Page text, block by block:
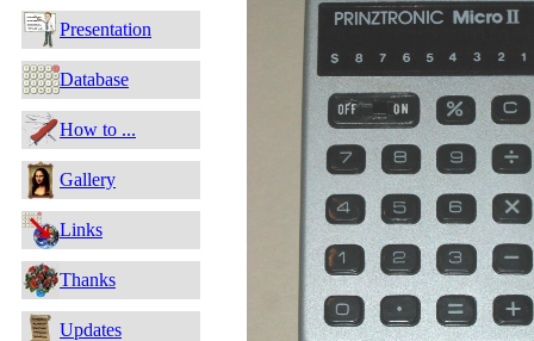
Presentation
Database
How to ...
Gallery
Links
Thanks
Updates